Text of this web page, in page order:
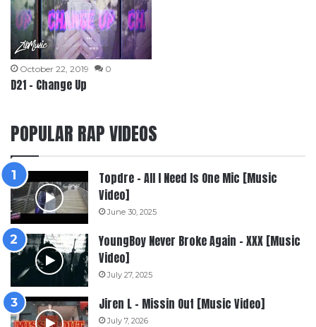
October 22, 2019 0
D21 – Change Up
POPULAR RAP VIDEOS
Topdre – All I Need Is One Mic [Music
Video]
June 30, 2025
YoungBoy Never Broke Again – XXX [Music
Video]
July 27, 2025
Jiren L – Missin Out [Music Video]
July 7, 2026